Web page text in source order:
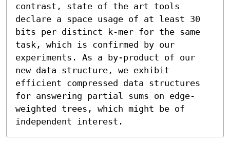
contrast, state of the art tools
declare a space usage of at least 30
bits per distinct k-mer for the same
task, which is confirmed by our
experiments. As a by-product of our
new data structure, we exhibit
efficient compressed data structures
for answering partial sums on edge-
weighted trees, which might be of
independent interest.